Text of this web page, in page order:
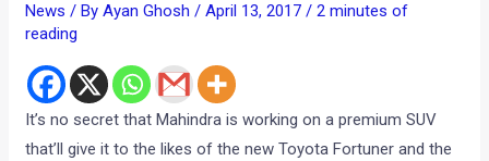
News / ByAyan Ghosh/April 13, 2017/2 minutes of
reading
It’s no secret that Mahindra is working on a premium SUV
that’ll give it to the likes of the new Toyota Fortuner and the